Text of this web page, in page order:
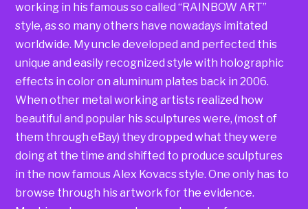
working in his famous so called “RAINBOW ART”
style, as so many others have nowadays imitated
worldwide. My uncle developed and perfected this
unique and easily recognized style with holographic
effects in color on aluminum plates back in 2006.
When other metal working artists realized how
beautiful and popular his sculptures were, (most of
them through eBay) they dropped what they were
doing at the time and shifted to produce sculptures
in the now famous Alex Kovacs style. One only has to
browse through his artwork for the evidence.